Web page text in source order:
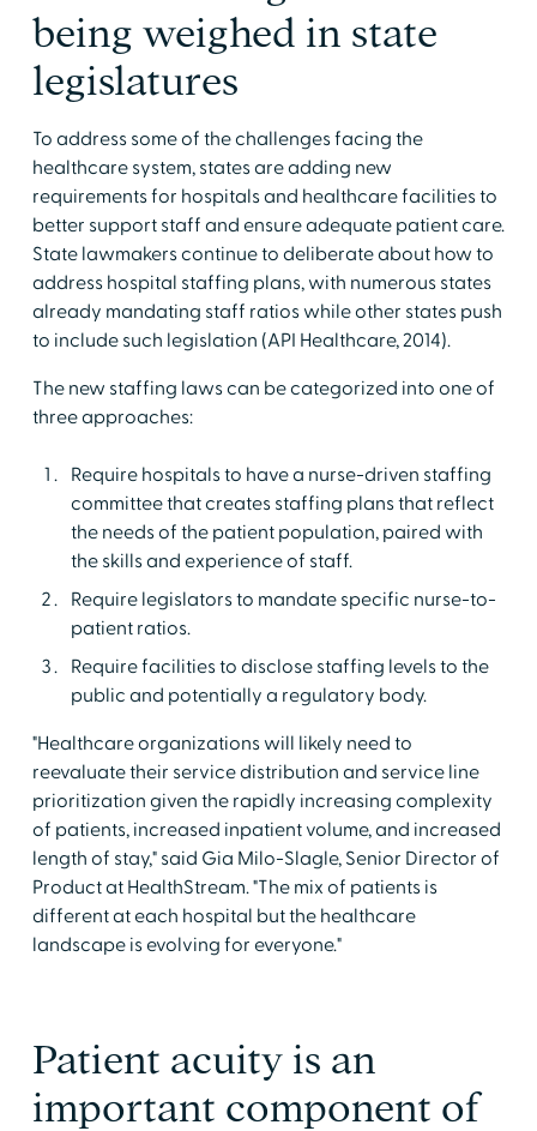
being weighed in state
legislatures
To address some of the challenges facing the
healthcare system, states are adding new
requirements for hospitals and healthcare facilities to
better support staff and ensure adequate patient care.
State lawmakers continue to deliberate about how to
address hospital staffing plans, with numerous states
already mandating staff ratios while other states push
to include such legislation (API Healthcare, 2014).
The new staffing laws can be categorized into one of
three approaches:
Require hospitals to have a nurse-driven staffing
committee that creates staffing plans that reflect
the needs of the patient population, paired with
the skills and experience of staff.
Require legislators to mandate specific nurse-to-
patient ratios.
Require facilities to disclose staffing levels to the
public and potentially a regulatory body.
"Healthcare organizations will likely need to
reevaluate their service distribution and service line
prioritization given the rapidly increasing complexity
of patients, increased inpatient volume, and increased
length of stay," said Gia Milo-Slagle, Senior Director of
Product at HealthStream. "The mix of patients is
different at each hospital but the healthcare
landscape is evolving for everyone."
Patient acuity is an
important component of